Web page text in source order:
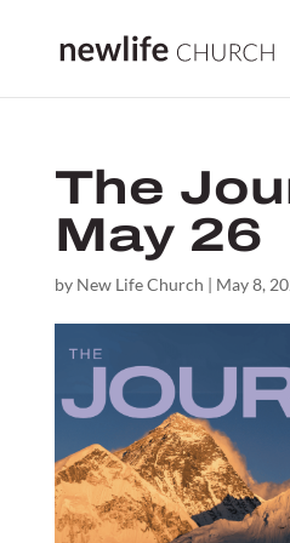
The
May 26
by New Life Church | May 8,